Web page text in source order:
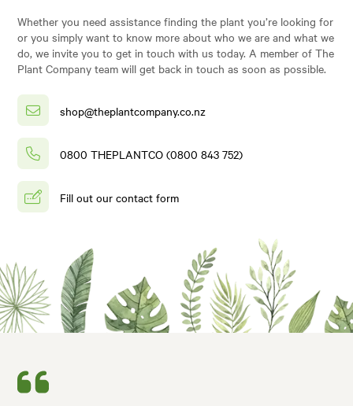
Whether you need assistance finding the plant you’re looking for
or you simply want to know more about who we are and what we
do, we invite you to get in touch with us today. A member of The
Plant Company team will get back in touch as soon as possible.
shop@theplantcompany.co.nz
0800 THEPLANTCO (0800 843 752)
Fill out our contact form